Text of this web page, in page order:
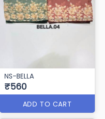
NS-BELLA
₹560
ADD TO CART